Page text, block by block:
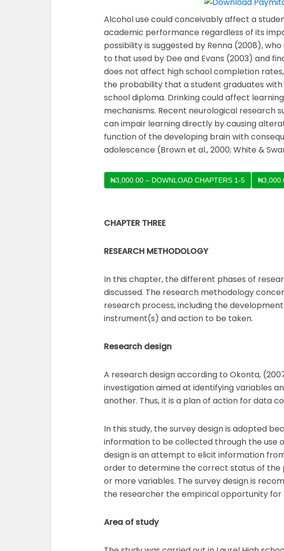
Alcohol use could conceivably affect a
academic performance regardless of its
possibility is suggested by Renna (2008),
to that used by Dee and Evans (2003) and
does not affect high school completion
the probability that a student graduates with
school diploma. Drinking could affect
mechanisms. Recent neurological research
can impair learning directly by causing
function of the developing brain with
adolescence (Brown et al., 2000; White &
₦3,000.00 – DOWNLOAD CHAPTERS 1-5
CHAPTER THREE
RESEARCH METHODOLOGY
In this chapter, the different phases of
discussed. The research methodology
research process, including the
instrument(s) and action to be taken.
Research design
A research design according to Okonta,
investigation aimed at identifying variables
another. Thus, it is a plan of action for data
In this study, the survey design is adopted
information to be collected through the use
design is an attempt to elicit information
order to determine the correct status of the
or more variables. The survey design is
the researcher the empirical opportunity for
Area of study